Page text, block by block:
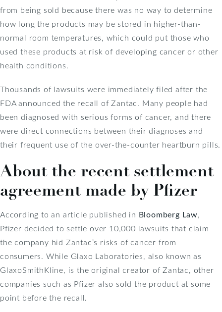
from being sold because there was no way to determine
how long the products may be stored in higher-than-
normal room temperatures, which could put those who
used these products at risk of developing cancer or other
health conditions.
Thousands of lawsuits were immediately filed after the
FDA announced the recall of Zantac. Many people had
been diagnosed with serious forms of cancer, and there
were direct connections between their diagnoses and
their frequent use of the over-the-counter heartburn pills.
About the recent settlement
agreement made by Pfizer
According to an article published in Bloomberg Law,
Pfizer decided to settle over 10,000 lawsuits that claim
the company hid Zantac’s risks of cancer from
consumers. While Glaxo Laboratories, also known as
GlaxoSmithKline, is the original creator of Zantac, other
companies such as Pfizer also sold the product at some
point before the recall.